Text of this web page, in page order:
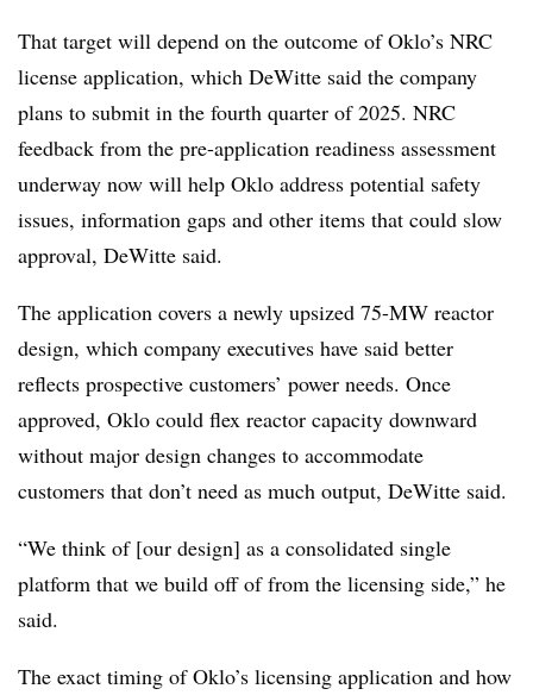
That target will depend on the outcome of Oklo’s NRC
license application, which DeWitte said the company
plans to submit in the fourth quarter of 2025. NRC
feedback from the pre-application readiness assessment
underway now will help Oklo address potential safety
issues, information gaps and other items that could slow
approval, DeWitte said.
The application covers a newly upsized 75-MW reactor
design, which company executives have said better
reflects prospective customers’ power needs. Once
approved, Oklo could flex reactor capacity downward
without major design changes to accommodate
customers that don’t need as much output, DeWitte said.
“We think of [our design] as a consolidated single
platform that we build off of from the licensing side,” he
said.
The exact timing of Oklo’s licensing application and how